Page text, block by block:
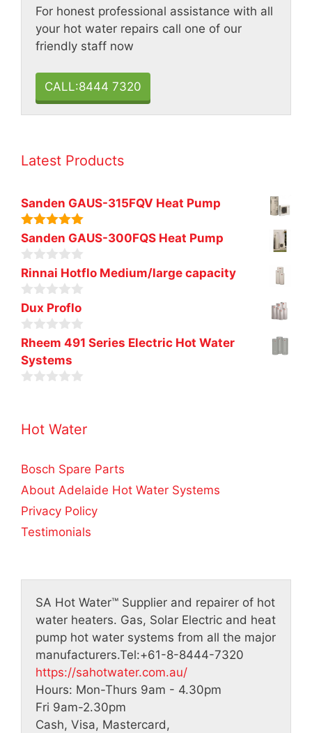
For honest professional assistance with all
your hot water repairs call one of our
friendly staff now
CALL:8444 7320
Latest Products
Sanden GAUS-315FQV Heat Pump
5.00out of
5
Sanden GAUS-300FQS Heat Pump
0
o
u
t
o
f
5
Rinnai Hotflo Medium/large capacity
0
o
u
t
o
f
5
Dux Proflo
0
o
u
t
Rheem 491 Series Electric Hot Water
Systems
t
5
Hot Water
Bosch Spare Parts
About Adelaide Hot Water Systems
Privacy Policy
Testimonials
SA Hot Water™ Supplier and repairer of hot
water heaters. Gas, Solar Electric and heat
pump hot water systems from all the major
manufacturers.Tel:+61-8-8444-7320
https://sahotwater.com.au/
Hours: Mon-Thurs 9am - 4.30pm
Fri 9am-2.30pm
Cash, Visa, Mastercard,